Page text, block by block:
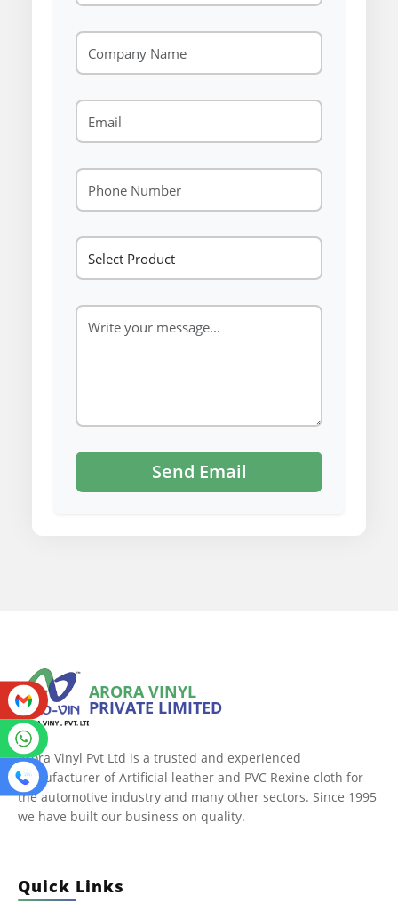
Send Email
ARORA VINYL
PRIVATE LIMITED
Arora Vinyl Pvt Ltd is a trusted and experienced
manufacturer of Artificial leather and PVC Rexine cloth for
the automotive industry and many other sectors. Since 1995
we have built our business on quality.
Quick Links